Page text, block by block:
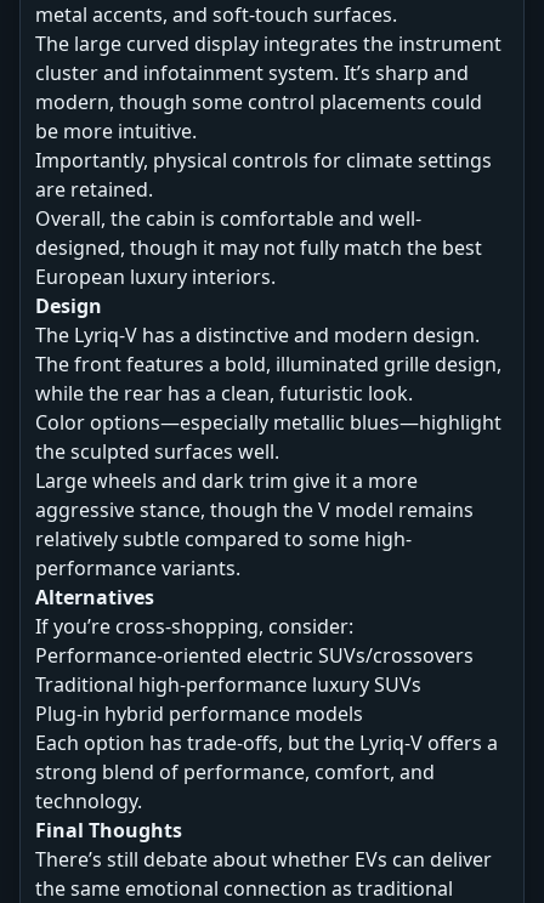
metal accents, and soft-touch surfaces.
The large curved display integrates the instrument
cluster and infotainment system. It’s sharp and
modern, though some control placements could
be more intuitive.
Importantly, physical controls for climate settings
are retained.
Overall, the cabin is comfortable and well-
designed, though it may not fully match the best
European luxury interiors.
Design
The Lyriq-V has a distinctive and modern design.
The front features a bold, illuminated grille design,
while the rear has a clean, futuristic look.
Color options—especially metallic blues—highlight
the sculpted surfaces well.
Large wheels and dark trim give it a more
aggressive stance, though the V model remains
relatively subtle compared to some high-
performance variants.
Alternatives
If you’re cross-shopping, consider:
Performance-oriented electric SUVs/crossovers
Traditional high-performance luxury SUVs
Plug-in hybrid performance models
Each option has trade-offs, but the Lyriq-V offers a
strong blend of performance, comfort, and
technology.
Final Thoughts
There’s still debate about whether EVs can deliver
the same emotional connection as traditional